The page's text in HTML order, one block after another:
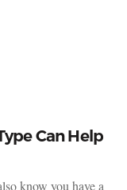
Can Help
know you have a